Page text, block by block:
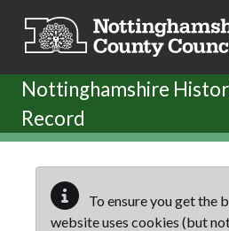
Nottinghamshire
Record
To ensure you get the
website uses cookies (but